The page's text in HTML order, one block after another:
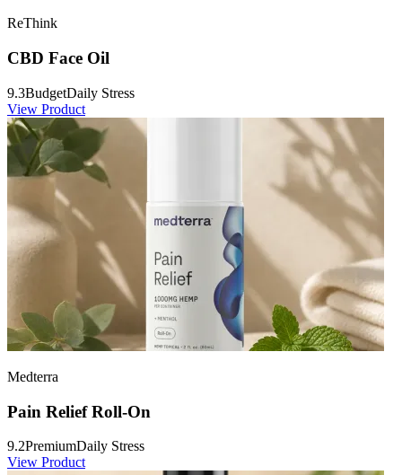
ReThink
CBD Face Oil
9.3BudgetDaily Stress
View Product
Medterra
Pain Relief Roll-On
9.2PremiumDaily Stress
View Product